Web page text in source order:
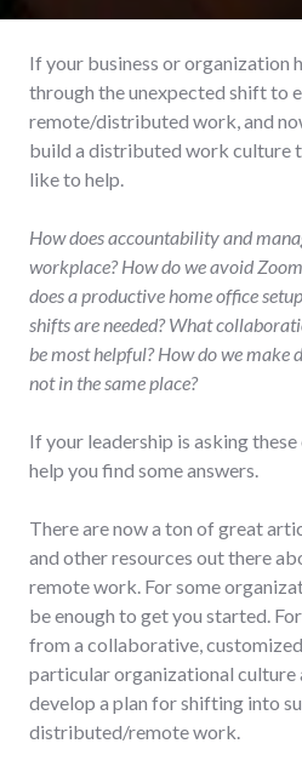
If your business or organization
through the unexpected shift to
remote/distributed work, and
build a distributed work culture
like to help.
How does accountability and
workplace? How do we avoid
does a productive home office
shifts are needed? What
be most helpful? How do we make
not in the same place?
If your leadership is asking
help you find some answers.
There are now a ton of great
and other resources out there
remote work. For some
be enough to get you started.
from a collaborative,
particular organizational culture
develop a plan for shifting into
distributed/remote work.